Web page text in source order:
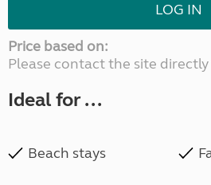
LOG IN
Price based on:
Please contact the site
Ideal for ...
Beach stays